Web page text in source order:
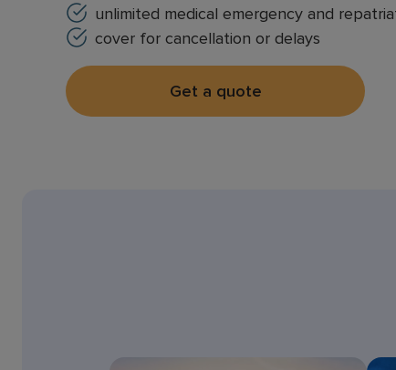
unlimited medical emergency and
cover for cancellation or delays
Get a quote